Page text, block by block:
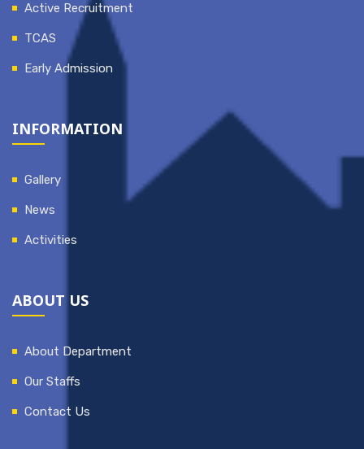
Active Recruitment
TCAS
Early Admission
INFORMATION
Gallery
News
Activities
ABOUT US
About Department
Our Staffs
Contact Us